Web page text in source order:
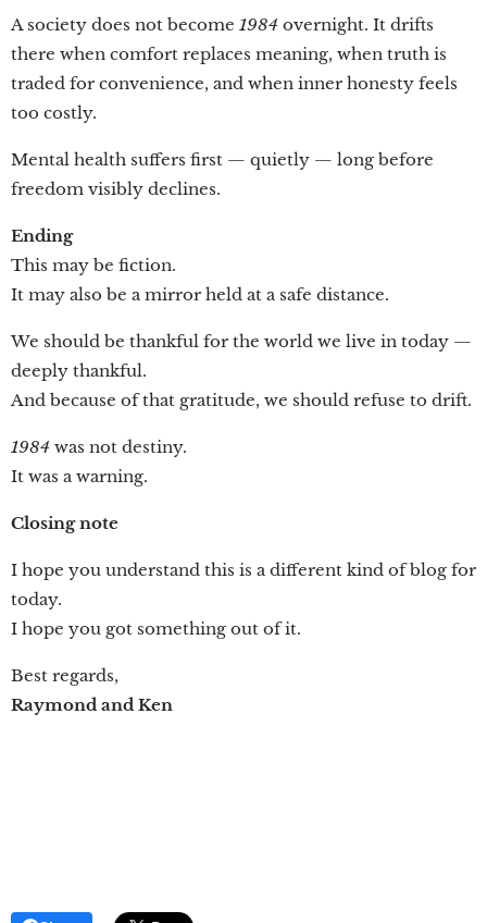
A society does not become 1984 overnight. It drifts
there when comfort replaces meaning, when truth is
traded for convenience, and when inner honesty feels
too costly.
Mental health suffers first — quietly — long before
freedom visibly declines.
Ending
This may be fiction.
It may also be a mirror held at a safe distance.
We should be thankful for the world we live in today —
deeply thankful.
And because of that gratitude, we should refuse to drift.
1984 was not destiny.
It was a warning.
Closing note
I hope you understand this is a different kind of blog for
today.
I hope you got something out of it.
Best regards,
Raymond and Ken